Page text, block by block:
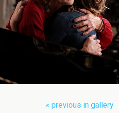
« previous in gallery